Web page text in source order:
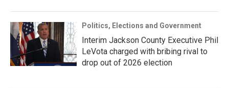
Politics, Elections and Government
Interim Jackson County Executive Phil
LeVota charged with bribing rival to
drop out of 2026 election